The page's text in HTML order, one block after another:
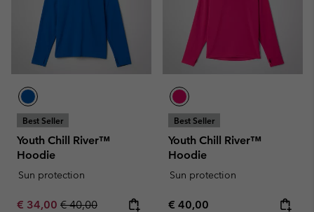
Best Seller
Youth Chill River™
Hoodie
Sun protection
Sale price:
€ 34,00 Regular price:
€ 40,00
Best Seller
Youth Chill River™
Hoodie
Sun protection
Regular price:
€ 40,00